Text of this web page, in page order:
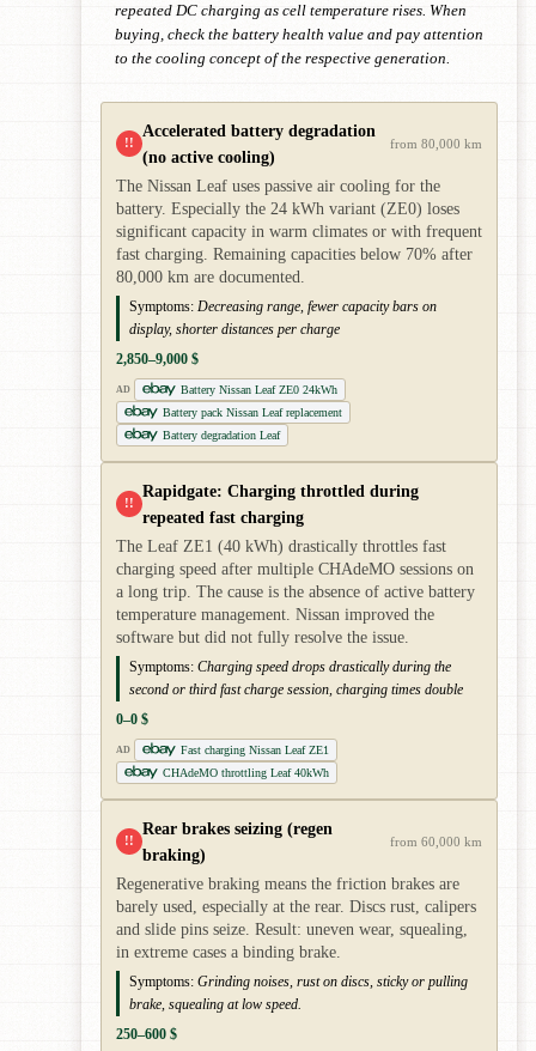
repeated DC charging as cell temperature rises. When
buying, check the battery health value and pay attention
to the cooling concept of the respective generation.
!!
Accelerated battery degradation
(no active cooling)
from 80,000 km
The Nissan Leaf uses passive air cooling for the
battery. Especially the 24 kWh variant (ZE0) loses
significant capacity in warm climates or with frequent
fast charging. Remaining capacities below 70% after
80,000 km are documented.
Symptoms: Decreasing range, fewer capacity bars on
display, shorter distances per charge
2,850–9,000 $
AD
Battery Nissan Leaf ZE0 24kWh
Battery pack Nissan Leaf replacement
Battery degradation Leaf
!!
Rapidgate: Charging throttled during
repeated fast charging
The Leaf ZE1 (40 kWh) drastically throttles fast
charging speed after multiple CHAdeMO sessions on
a long trip. The cause is the absence of active battery
temperature management. Nissan improved the
software but did not fully resolve the issue.
Symptoms: Charging speed drops drastically during the
second or third fast charge session, charging times double
0–0 $
AD
Fast charging Nissan Leaf ZE1
CHAdeMO throttling Leaf 40kWh
!!
Rear brakes seizing (regen
braking)
from 60,000 km
Regenerative braking means the friction brakes are
barely used, especially at the rear. Discs rust, calipers
and slide pins seize. Result: uneven wear, squealing,
in extreme cases a binding brake.
Symptoms: Grinding noises, rust on discs, sticky or pulling
brake, squealing at low speed.
250–600 $